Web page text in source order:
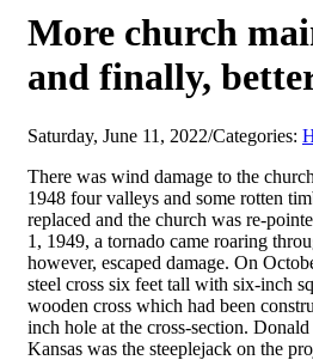
More church
and finally,
Saturday, June 11, 2022/Categories:
There was wind damage to the
1948 four valleys and some rotten
replaced and the church was re-
1, 1949, a tornado came roaring
however, escaped damage. On
steel cross six feet tall with six-inch
wooden cross which had been
inch hole at the cross-section.
Kansas was the steeplejack on the